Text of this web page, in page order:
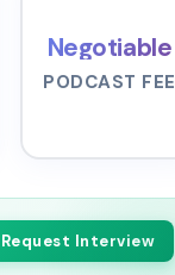
Negotiable
PODCAST FEE
Request Interview